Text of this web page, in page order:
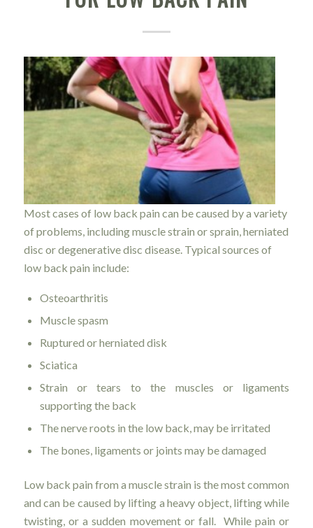
Most cases of low back pain can be caused by a variety
of problems, including muscle strain or sprain, herniated
disc or degenerative disc disease. Typical sources of
low back pain include:
Osteoarthritis
Muscle spasm
Ruptured or herniated disk
Sciatica
Strain or tears to the muscles or ligaments
supporting the back
The nerve roots in the low back, may be irritated
The bones, ligaments or joints may be damaged
Low back pain from a muscle strain is the most common
and can be caused by lifting a heavy object, lifting while
twisting, or a sudden movement or fall. While pain or